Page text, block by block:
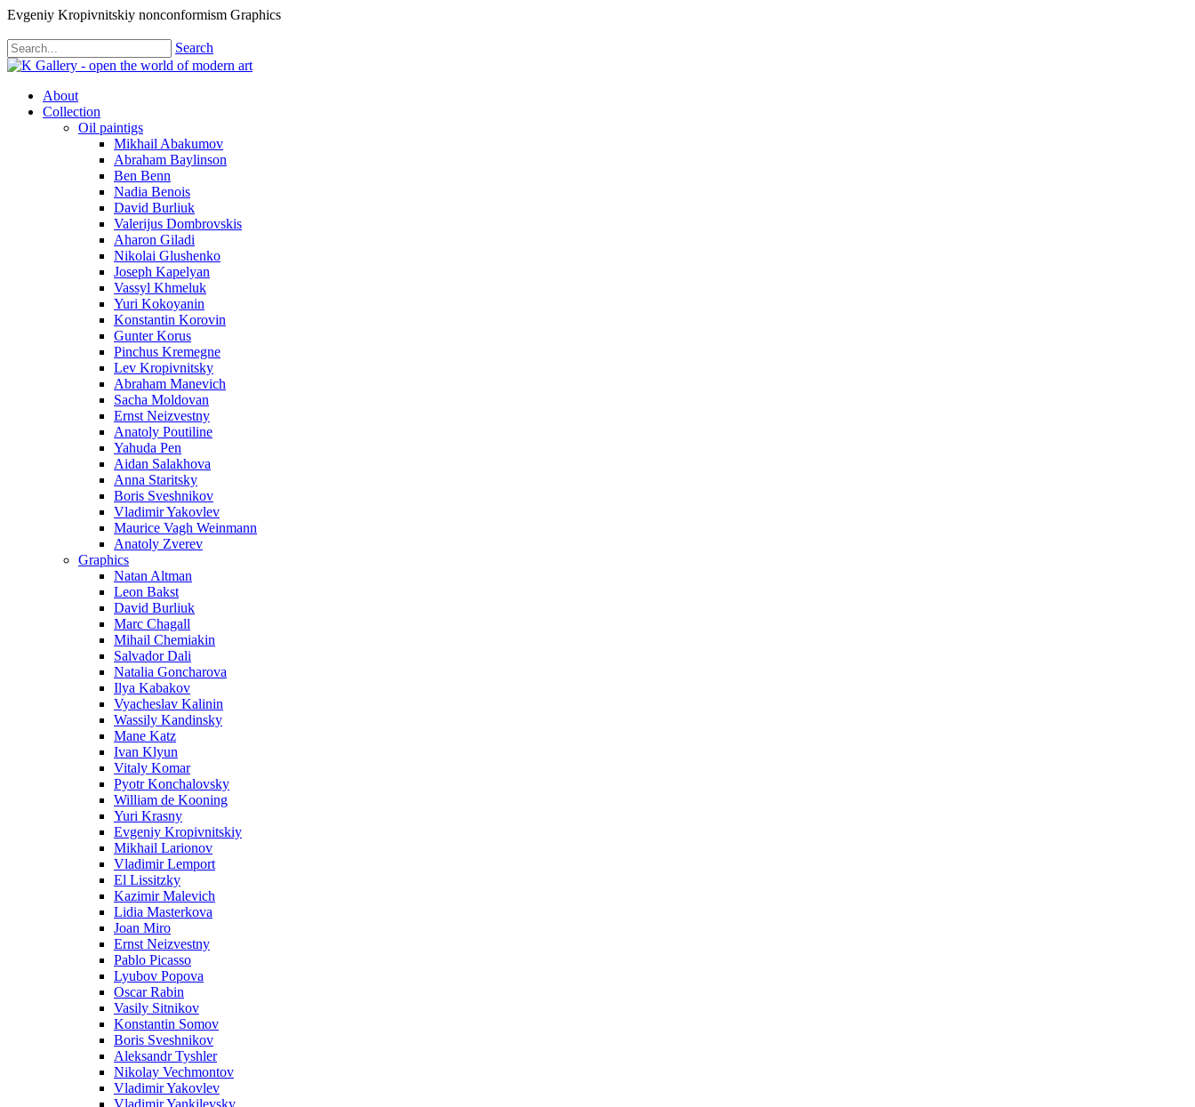
Evgeniy Kropivnitskiy nonconformism Graphics
Search
About
Collection
Oil paintigs
Mikhail Abakumov
Abraham Baylinson
Ben Benn
Nadia Benois
David Burliuk
Valerijus Dombrovskis
Aharon Giladi
Nikolai Glushenko
Joseph Kapelyan
Vassyl Khmeluk
Yuri Kokoyanin
Konstantin Korovin
Gunter Korus
Pinchus Kremegne
Lev Kropivnitsky
Abraham Manevich
Sacha Moldovan
Ernst Neizvestny
Anatoly Poutiline
Yahuda Pen
Aidan Salakhova
Anna Staritsky
Boris Sveshnikov
Vladimir Yakovlev
Maurice Vagh Weinmann
Anatoly Zverev
Graphics
Natan Altman
Leon Bakst
David Burliuk
Marc Chagall
Mihail Chemiakin
Salvador Dali
Natalia Goncharova
Ilya Kabakov
Vyacheslav Kalinin
Wassily Kandinsky
Mane Katz
Ivan Klyun
Vitaly Komar
Pyotr Konchalovsky
William de Kooning
Yuri Krasny
Evgeniy Kropivnitskiy
Mikhail Larionov
Vladimir Lemport
El Lissitzky
Kazimir Malevich
Lidia Masterkova
Joan Miro
Ernst Neizvestny
Pablo Picasso
Lyubov Popova
Oscar Rabin
Vasily Sitnikov
Konstantin Somov
Boris Sveshnikov
Aleksandr Tyshler
Nikolay Vechmontov
Vladimir Yakovlev
Vladimir Yankilevsky